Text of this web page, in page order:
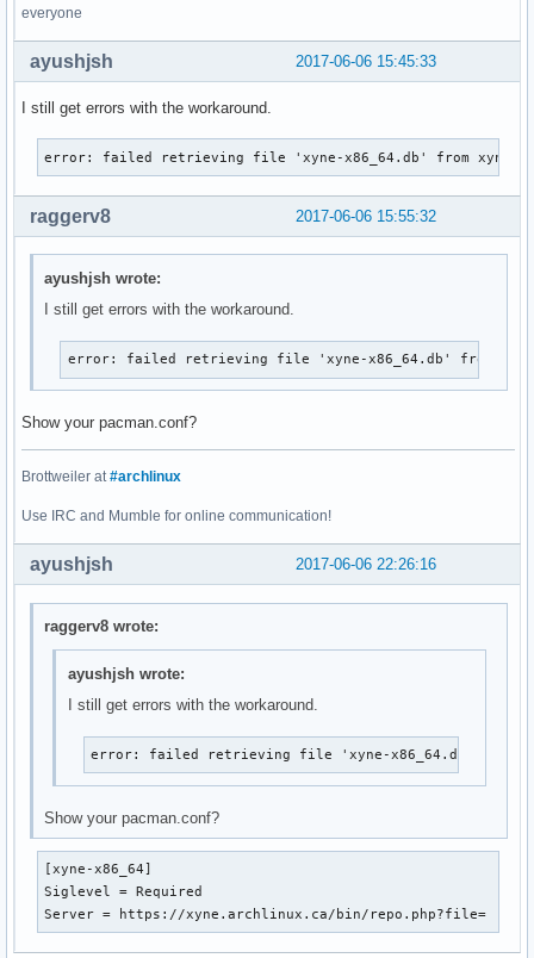
everyone
2017-06-06 15:45:33
ayushjsh
I still get errors with the workaround.
error: failed retrieving file 'xyne-x86_64.db' from
2017-06-06 15:55:32
raggerv8
ayushjsh wrote:
I still get errors with the workaround.
error: failed retrieving file 'xyne-x86_64.db' from
Show your pacman.conf?
Brottweiler at#archlinux
Use IRC and Mumble for online communication!
2017-06-06 22:26:16
ayushjsh
raggerv8 wrote:
ayushjsh wrote:
I still get errors with the workaround.
error: failed retrieving file 'xyne-x86_64.db' from
Show your pacman.conf?
[xyne-x86_64]
Siglevel = Required
Server = https://xyne.archlinux.ca/bin/repo.php?file=